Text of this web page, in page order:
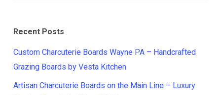
Recent Posts
Custom Charcuterie Boards Wayne PA – Handcrafted
Grazing Boards by Vesta Kitchen
Artisan Charcuterie Boards on the Main Line – Luxury